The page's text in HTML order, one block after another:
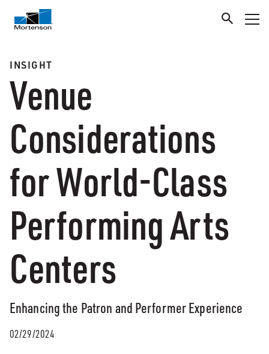
INSIGHT
Venue
Considerations
for World-Class
Performing Arts
Centers
Enhancing the Patron and Performer Experience
02/29/2024